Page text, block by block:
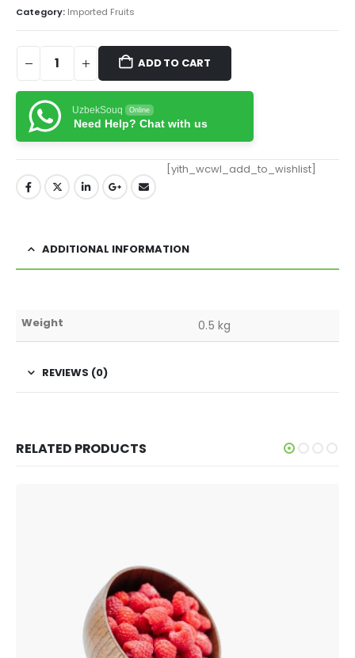
Category: Imported Fruits
ADD TO CART
UzbekSouq Online
Need Help? Chat with us
[yith_wcwl_add_to_wishlist]
ADDITIONAL INFORMATION
Weight 0.5 kg
REVIEWS (0)
RELATED PRODUCTS